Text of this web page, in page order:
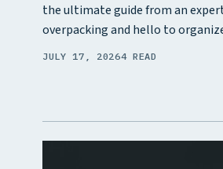
the ultimate guide from an
overpacking and hello to
JULY 17, 20264 READ